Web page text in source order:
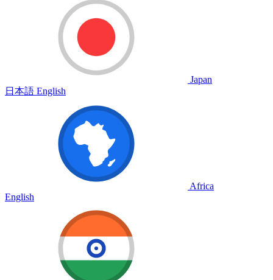
Japan
日本語 English
Africa
English